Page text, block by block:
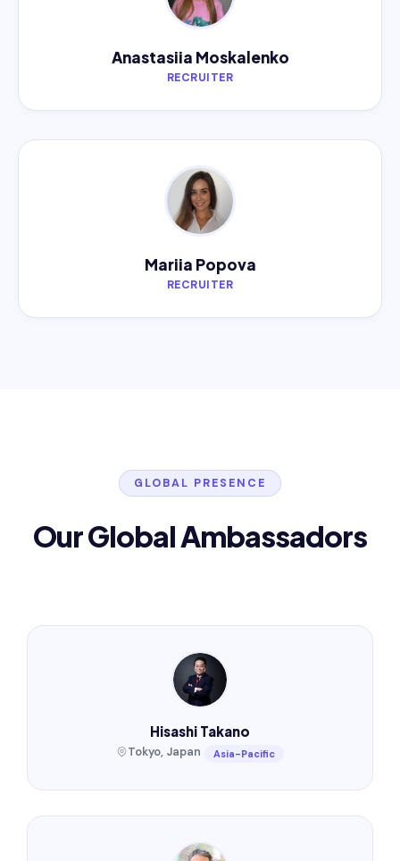
Anastasiia Moskalenko
RECRUITER
Mariia Popova
RECRUITER
GLOBAL PRESENCE
Our Global Ambassadors
Hisashi Takano
Tokyo, Japan Asia-Pacific